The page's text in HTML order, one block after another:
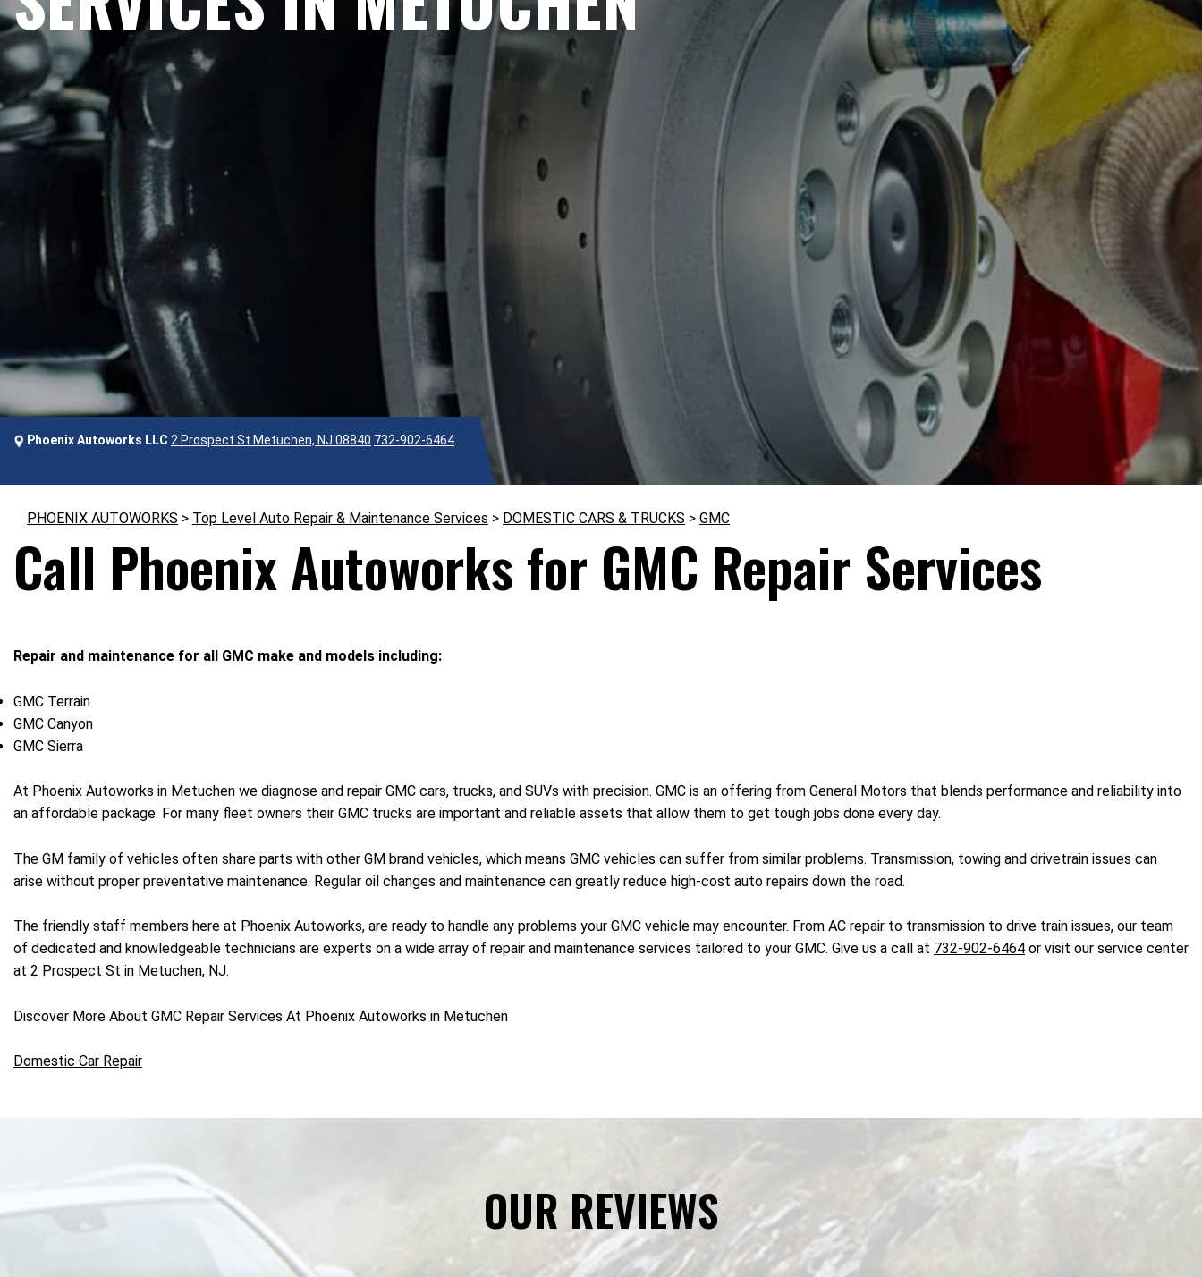
Phoenix Autoworks LLC 2 Prospect St Metuchen, NJ 08840 732-902-6464
PHOENIX AUTOWORKS > Top Level Auto Repair & Maintenance Services > DOMESTIC CARS & TRUCKS > GMC
Call Phoenix Autoworks for GMC Repair Services
Repair and maintenance for all GMC make and models including:
GMC Terrain
GMC Canyon
GMC Sierra
At Phoenix Autoworks in Metuchen we diagnose and repair GMC cars, trucks, and SUVs with precision. GMC is an offering from General Motors that blends performance and reliability into
an affordable package. For many fleet owners their GMC trucks are important and reliable assets that allow them to get tough jobs done every day.
The GM family of vehicles often share parts with other GM brand vehicles, which means GMC vehicles can suffer from similar problems. Transmission, towing and drivetrain issues can
arise without proper preventative maintenance. Regular oil changes and maintenance can greatly reduce high-cost auto repairs down the road.
The friendly staff members here at Phoenix Autoworks, are ready to handle any problems your GMC vehicle may encounter. From AC repair to transmission to drive train issues, our team
of dedicated and knowledgeable technicians are experts on a wide array of repair and maintenance services tailored to your GMC. Give us a call at 732-902-6464 or visit our service center
at 2 Prospect St in Metuchen, NJ.
Discover More About GMC Repair Services At Phoenix Autoworks in Metuchen
Domestic Car Repair
OUR REVIEWS